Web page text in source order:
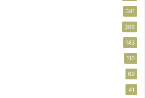
341
306
143
110
69
41